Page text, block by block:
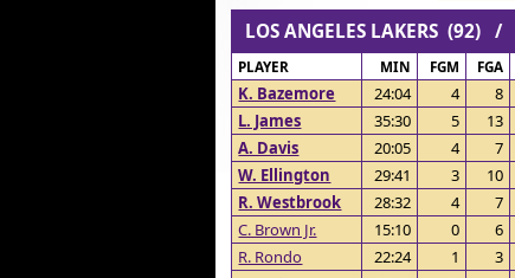
LOS ANGELES LAKERS (92) /
PLAYER MIN FGM FGA
K. Bazemore 24:04 4 8
L. James
35:30 5 13
A. Davis
20:05 4 7
W. Ellington
29:41 3 10
R. Westbrook
28:32 4 7
C. Brown Jr.
15:10 0 6
R. Rondo
22:24 1 3